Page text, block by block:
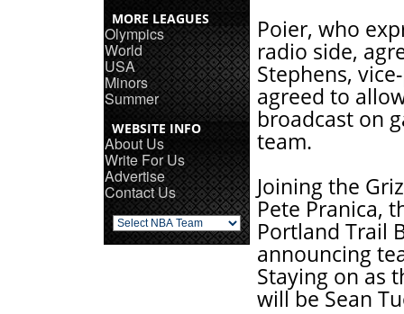
MORE LEAGUES
Olympics
World
USA
Minors
Summer
WEBSITE INFO
About Us
Write For Us
Advertise
Contact Us
Poier, who
radio side,
Stephens,
agreed to
broadcast on
team.
Joining the
Pete Pranica,
Portland Trail
announcing
Staying on as
will be Sean